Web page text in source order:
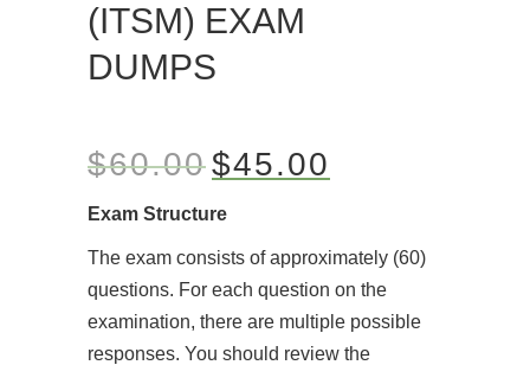
(ITSM) EXAM
DUMPS
$60.00$45.00
Exam Structure
The exam consists of approximately (60)
questions. For each question on the
examination, there are multiple possible
responses. You should review the